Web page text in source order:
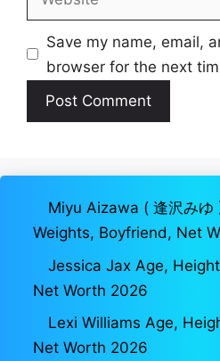
Save my name, email,
browser for the next
Miyu Aizawa ( 逢沢み
Weights, Boyfriend, Net
Jessica Jax Age,
Net Worth 2026
Lexi Williams Age,
Net Worth 2026